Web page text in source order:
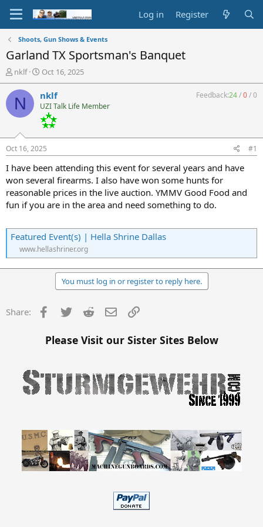
Log in Register
Shoots, Gun Shows & Events
Garland TX Sportsman's Banquet
T
h
r
e
a
s
t
a
r
t
r
nklf
S
t
a
r
d
t
e
Oct 16, 2025
N nklf
UZI Talk Life Member
Feedback:24/0/0
Oct 16, 2025 #1
I have been attending this event for several years and have
won several firearms. I also have won some hunts for
reasonable prices in the live auction. YMMV Good Food and
fun if you are in the area and need something to do.
Featured Event(s) | Hella Shrine Dallas
www.hellashriner.org
You must log in or register to reply here.
Share: Facebook
Twitter Reddit Email
Please Visit our Sister Sites Below